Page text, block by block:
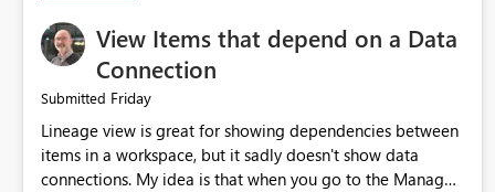
View Items that depend on a Data
Connection
Submitted Friday
Lineage view is great for showing dependencies between
items in a workspace, but it sadly doesn't show data
connections. My idea is that when you go to the Manage